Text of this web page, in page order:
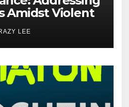
Amidst Violent
LEE